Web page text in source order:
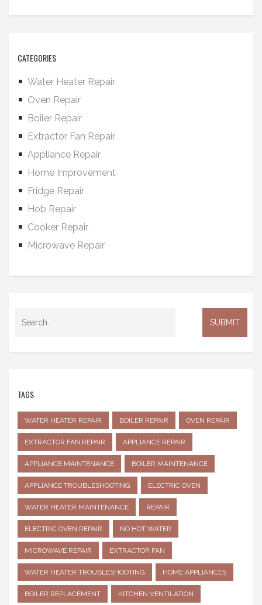
CATEGORIES
Water Heater Repair
Oven Repair
Boiler Repair
Extractor Fan Repair
Appliance Repair
Home Improvement
Fridge Repair
Hob Repair
Cooker Repair
Microwave Repair
TAGS
WATER HEATER REPAIR BOILER REPAIR OVEN REPAIR
EXTRACTOR FAN REPAIR APPLIANCE REPAIR
APPLIANCE MAINTENANCE BOILER MAINTENANCE
APPLIANCE TROUBLESHOOTING ELECTRIC OVEN
WATER HEATER MAINTENANCE REPAIR
ELECTRIC OVEN REPAIR NO HOT WATER
MICROWAVE REPAIR EXTRACTOR FAN
WATER HEATER TROUBLESHOOTING HOME APPLIANCES
BOILER REPLACEMENT KITCHEN VENTILATION